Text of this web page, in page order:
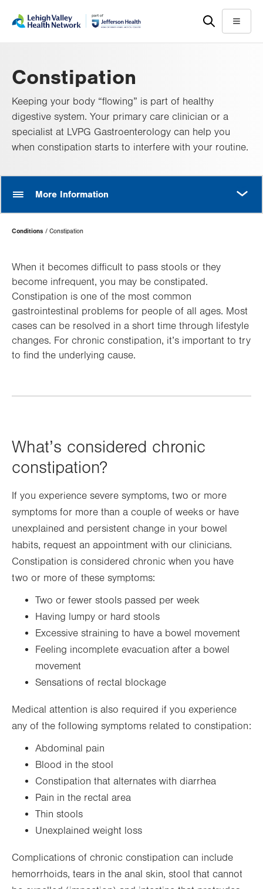
help
Menu
Constipation
Keeping your body “flowing” is part of healthy
digestive system. Your primary care clinician or a
specialist at LVPG Gastroenterology can help you
when constipation starts to interfere with your routine.
More Information
Page
Hierarchy
Conditions Constipation
When it becomes difficult to pass stools or they
become infrequent, you may be constipated.
Constipation is one of the most common
gastrointestinal problems for people of all ages. Most
cases can be resolved in a short time through lifestyle
changes. For chronic constipation, it’s important to try
to find the underlying cause.
What’s considered chronic
constipation?
If you experience severe symptoms, two or more
symptoms for more than a couple of weeks or have
unexplained and persistent change in your bowel
habits, request an appointment with our clinicians.
Constipation is considered chronic when you have
two or more of these symptoms:
Two or fewer stools passed per week
Having lumpy or hard stools
Excessive straining to have a bowel movement
Feeling incomplete evacuation after a bowel
movement
Sensations of rectal blockage
Medical attention is also required if you experience
any of the following symptoms related to constipation:
Abdominal pain
Blood in the stool
Constipation that alternates with diarrhea
Pain in the rectal area
Thin stools
Unexplained weight loss
Complications of chronic constipation can include
hemorrhoids, tears in the anal skin, stool that cannot